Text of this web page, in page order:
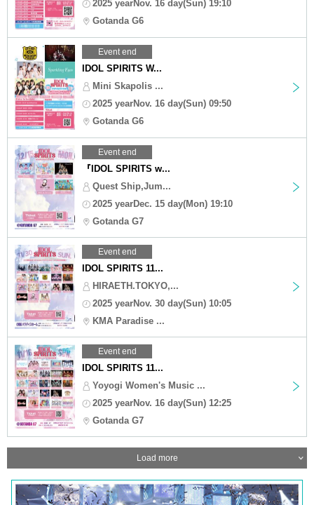
2025 yearNov. 16 day(Sun) 19:10
Gotanda G6
Event end
IDOL SPIRITS W...
Mini Skapolis ...
2025 yearNov. 16 day(Sun) 09:50
Gotanda G6
Event end
『IDOL SPIRITS w...
Quest Ship,Jum...
2025 yearDec. 15 day(Mon) 19:10
Gotanda G7
Event end
IDOL SPIRITS 11...
HIRAETH.TOKYO,...
2025 yearNov. 30 day(Sun) 10:05
KMA Paradise ...
Event end
IDOL SPIRITS 11...
Yoyogi Women's Music ...
2025 yearNov. 16 day(Sun) 12:25
Gotanda G7
Load more